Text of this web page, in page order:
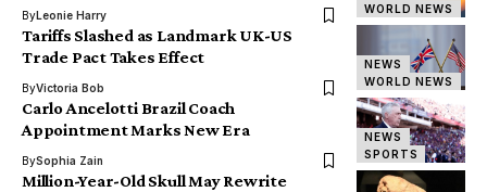
WORLD NEWS
ByLeonie Harry
NEWS
WORLD NEWS
Tariffs Slashed as Landmark UK-US
Trade Pact Takes Effect
ByVictoria Bob
NEWS
SPORTS
Carlo Ancelotti Brazil Coach
Appointment Marks New Era
BySophia Zain
Million-Year-Old Skull May Rewrite